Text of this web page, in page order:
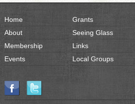
Home
About
Membership
Events
Grants
Seeing Glass
Links
Local Groups